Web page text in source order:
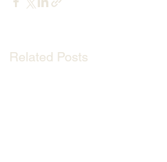
Related Posts